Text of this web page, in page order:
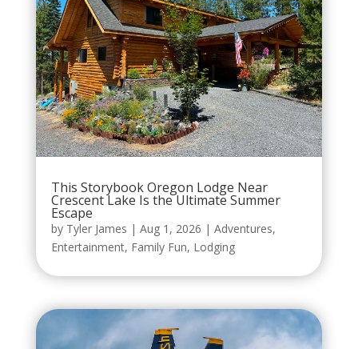
This Storybook Oregon Lodge Near
Crescent Lake Is the Ultimate Summer
Escape
by Tyler James | Aug 1, 2026 | Adventures,
Entertainment, Family Fun, Lodging